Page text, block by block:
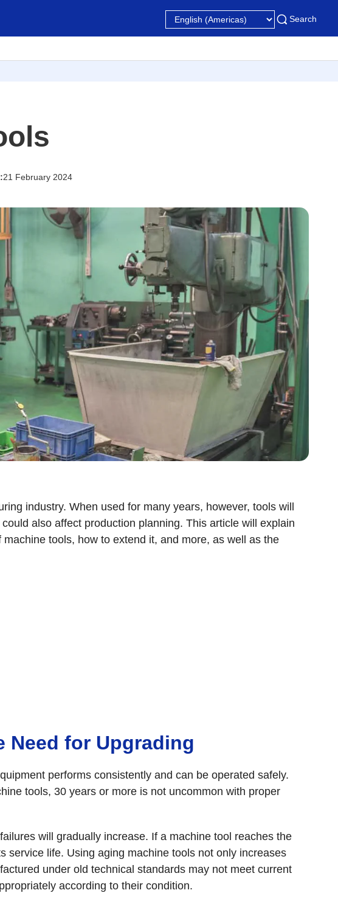
Search
21 February 2024
industry. When used for many years, however, tools will
also affect production planning. This article will explain
tools, how to extend it, and more, as well as the
Need for Upgrading
performs consistently and can be operated safely.
tools, 30 years or more is not uncommon with proper
will gradually increase. If a machine tool reaches the
service life. Using aging machine tools not only increases
under old technical standards may not meet current
according to their condition.